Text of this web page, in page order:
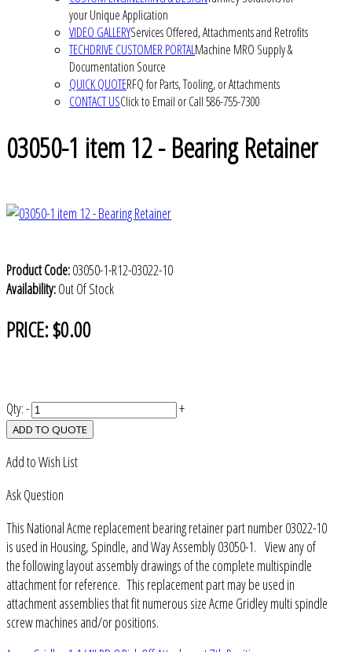
your Unique Application
VIDEO GALLERYServices Offered, Attachments and Retrofits
TECHDRIVE CUSTOMER PORTALMachine MRO Supply &
Documentation Source
QUICK QUOTERFQ for Parts, Tooling, or Attachments
CONTACT USClick to Email or Call 586-755-7300
03050-1 item 12 - Bearing Retainer
Product Code:03050-1-R12-03022-10
Availability:Out Of Stock
PRICE:$0.00
Qty:- +
ADD TO QUOTE
Add to Wish List
Ask Question
This National Acme replacement bearing retainer part number 03022-10
is used in Housing, Spindle, and Way Assembly 03050-1. View any of
the following layout assembly drawings of the complete multispindle
attachment for reference. This replacement part may be used in
attachment assemblies that fit numerous size Acme Gridley multi spindle
screw machines and/or positions.